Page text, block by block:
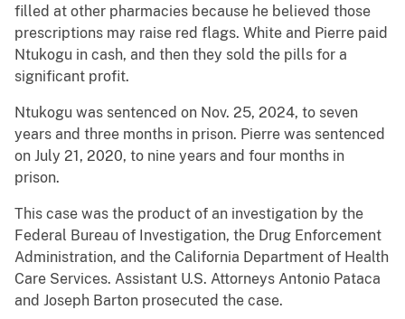
filled at other pharmacies because he believed those
prescriptions may raise red flags. White and Pierre paid
Ntukogu in cash, and then they sold the pills for a
significant profit.
Ntukogu was sentenced on Nov. 25, 2024, to seven
years and three months in prison. Pierre was sentenced
on July 21, 2020, to nine years and four months in
prison.
This case was the product of an investigation by the
Federal Bureau of Investigation, the Drug Enforcement
Administration, and the California Department of Health
Care Services. Assistant U.S. Attorneys Antonio Pataca
and Joseph Barton prosecuted the case.